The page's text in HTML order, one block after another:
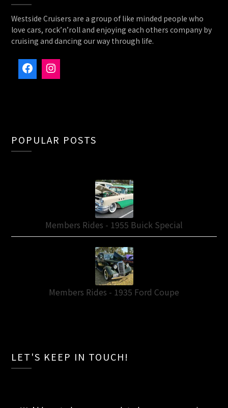
Westside Cruisers are a group of like minded people who
love cars, rock’n’roll and enjoying each others company by
cruising and dancing our way through life.
Facebook
POPULAR POSTS
Members Rides - 1955 Buick Special
Members Rides - 1935 Ford Coupe
LET'S KEEP IN TOUCH!